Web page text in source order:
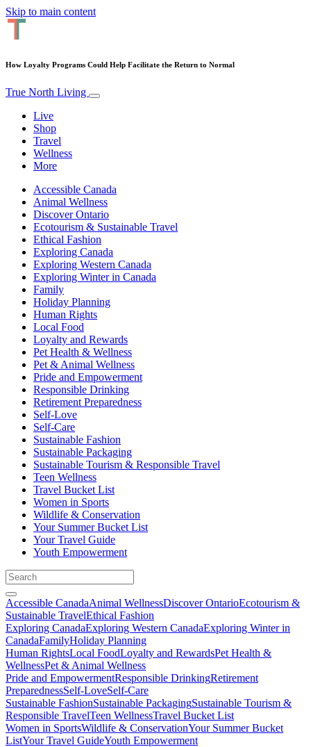
Skip to main content
How Loyalty Programs Could Help Facilitate the Return to Normal
True North Living
Live
Shop
Travel
Wellness
More
Accessible Canada
Animal Wellness
Discover Ontario
Ecotourism & Sustainable Travel
Ethical Fashion
Exploring Canada
Exploring Western Canada
Exploring Winter in Canada
Family
Holiday Planning
Human Rights
Local Food
Loyalty and Rewards
Pet Health & Wellness
Pet & Animal Wellness
Pride and Empowerment
Responsible Drinking
Retirement Preparedness
Self-Love
Self-Care
Sustainable Fashion
Sustainable Packaging
Sustainable Tourism & Responsible Travel
Teen Wellness
Travel Bucket List
Women in Sports
Wildlife & Conservation
Your Summer Bucket List
Your Travel Guide
Youth Empowerment
Accessible CanadaAnimal WellnessDiscover OntarioEcotourism &
Sustainable TravelEthical Fashion
Exploring CanadaExploring Western CanadaExploring Winter in
CanadaFamilyHoliday Planning
Human RightsLocal FoodLoyalty and RewardsPet Health &
WellnessPet & Animal Wellness
Pride and EmpowermentResponsible DrinkingRetirement
PreparednessSelf-LoveSelf-Care
Sustainable FashionSustainable PackagingSustainable Tourism &
Responsible TravelTeen WellnessTravel Bucket List
Women in SportsWildlife & ConservationYour Summer Bucket
ListYour Travel GuideYouth Empowerment